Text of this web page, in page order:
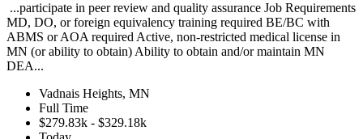
...participate in peer review and quality assurance Job Requirements
MD, DO, or foreign equivalency training required BE/BC with
ABMS or AOA required Active, non-restricted medical license in
MN (or ability to obtain) Ability to obtain and/or maintain MN
DEA...
Vadnais Heights, MN
Full Time
$279.83k - $329.18k